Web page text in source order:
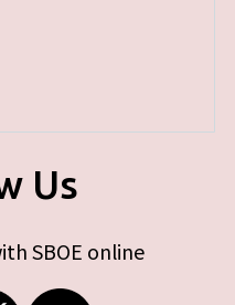
Us
SBOE online